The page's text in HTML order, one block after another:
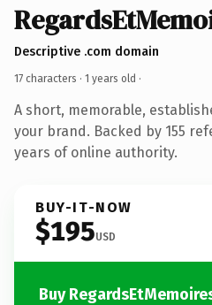
Descriptive .com domain
17 characters · 1 years old ·
A short, memorable,
your brand. Backed by 155
years of online authority.
BUY-IT-NOW
$195USD
Buy